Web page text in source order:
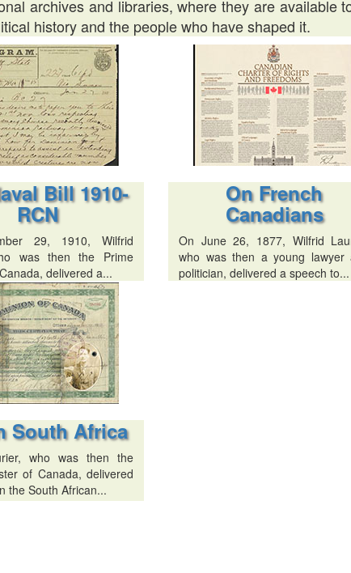
archives and libraries, where they are available
history and the people who have shaped it.
Bill 1910-
RCN
29, 1910, Wilfrid
was then the Prime
delivered a...
On French
Canadians
On June 26, 1877, Wilfrid
who was then a young lawyer
politician, delivered a speech to...
South Africa
who was then the
of Canada, delivered
the South African...